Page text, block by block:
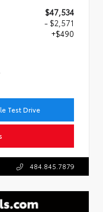
$47,534
- $2,571
+$490
Test Drive
484.845.7879